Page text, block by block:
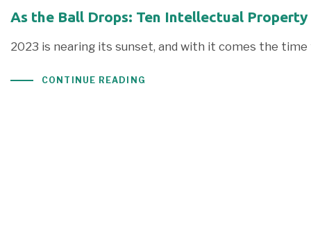
As the Ball Drops: Ten Intellectual
2023 is nearing its sunset, and with it comes the
CONTINUE READING